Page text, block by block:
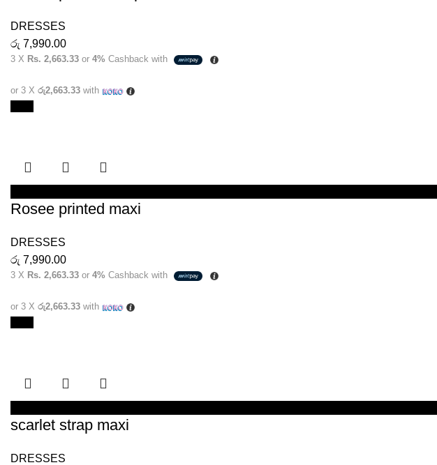
DRESSES
රු 7,990.00
3 X Rs. 2,663.33 or 4% Cashback with
or 3 X රු2,663.33 with
Rosee printed maxi
DRESSES
රු 7,990.00
3 X Rs. 2,663.33 or 4% Cashback with
or 3 X රු2,663.33 with
scarlet strap maxi
DRESSES